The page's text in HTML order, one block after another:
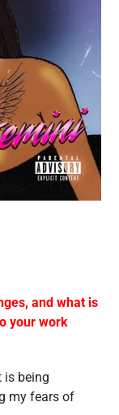
and what is
your work
is being
my fears of